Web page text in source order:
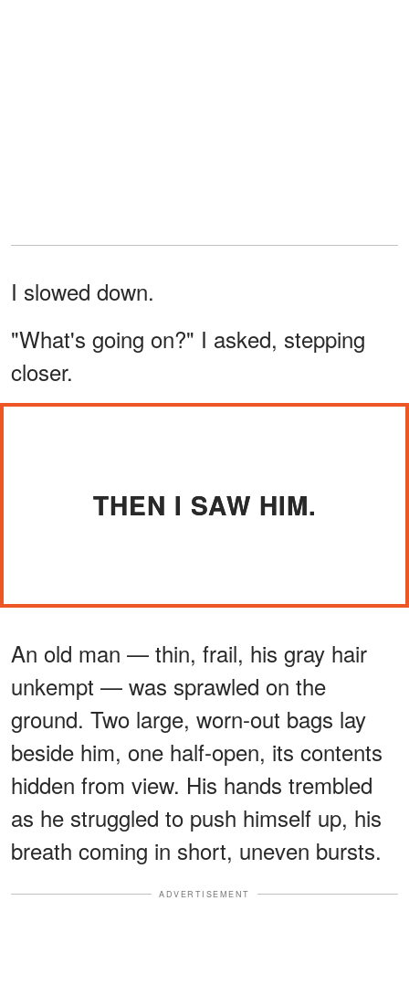
I slowed down.
"What's going on?" I asked, stepping
closer.
THEN I SAW HIM.
An old man — thin, frail, his gray hair
unkempt — was sprawled on the
ground. Two large, worn-out bags lay
beside him, one half-open, its contents
hidden from view. His hands trembled
as he struggled to push himself up, his
breath coming in short, uneven bursts.
ADVERTISEMENT